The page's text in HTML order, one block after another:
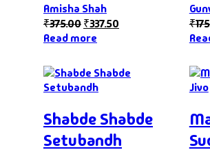
Amisha Shah
₹375.00₹337.50
Read more
Shabde Shabde
Setubandh
₹